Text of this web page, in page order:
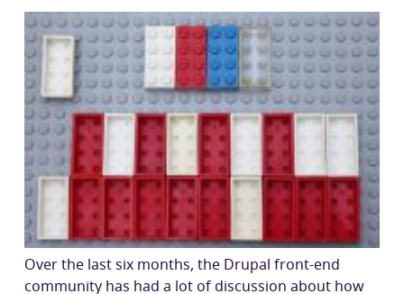
Over the last six months, the Drupal front-end
community has had a lot of discussion about how